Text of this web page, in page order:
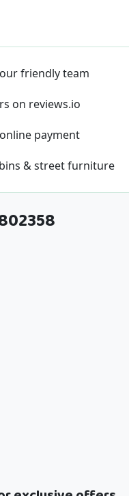
friendly team
on reviews.io
payment
bins & street furniture